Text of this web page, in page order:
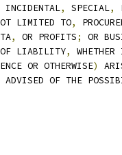
INCIDENTAL, SPECIAL,
LIMITED TO,
, OR PROFITS;
OR
OF LIABILITY,
OR OTHERWISE)
OF THE